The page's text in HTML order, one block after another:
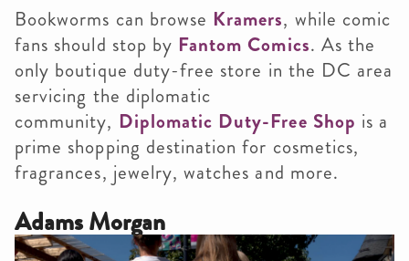
Bookworms can browse Kramers, while comic
fans should stop by Fantom Comics. As the
only boutique duty-free store in the DC area
servicing the diplomatic
community, Diplomatic Duty-Free Shop is a
prime shopping destination for cosmetics,
fragrances, jewelry, watches and more.
Adams Morgan